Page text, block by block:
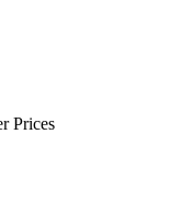
Prices